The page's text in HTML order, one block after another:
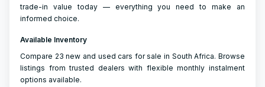
trade-in value today — everything you need to make an
informed choice.
Available Inventory
Compare 23 new and used cars for sale in South Africa. Browse
listings from trusted dealers with flexible monthly instalment
options available.